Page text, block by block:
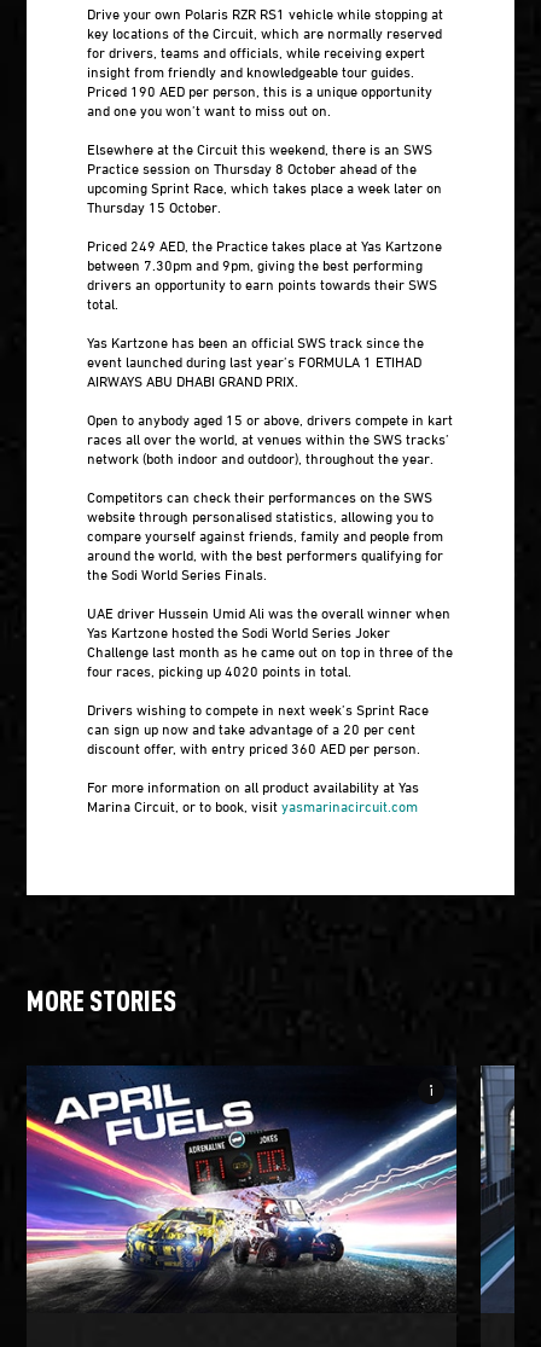
Drive your own Polaris RZR RS1 vehicle while stopping at
key locations of the Circuit, which are normally reserved
for drivers, teams and officials, while receiving expert
insight from friendly and knowledgeable tour guides.
Priced 190 AED per person, this is a unique opportunity
and one you won’t want to miss out on.
Elsewhere at the Circuit this weekend, there is an SWS
Practice session on Thursday 8 October ahead of the
upcoming Sprint Race, which takes place a week later on
Thursday 15 October.
Priced 249 AED, the Practice takes place at Yas Kartzone
between 7.30pm and 9pm, giving the best performing
drivers an opportunity to earn points towards their SWS
total.
Yas Kartzone has been an official SWS track since the
event launched during last year’s FORMULA 1 ETIHAD
AIRWAYS ABU DHABI GRAND PRIX.
Open to anybody aged 15 or above, drivers compete in kart
races all over the world, at venues within the SWS tracks’
network (both indoor and outdoor), throughout the year.
Competitors can check their performances on the SWS
website through personalised statistics, allowing you to
compare yourself against friends, family and people from
around the world, with the best performers qualifying for
the Sodi World Series Finals.
UAE driver Hussein Umid Ali was the overall winner when
Yas Kartzone hosted the Sodi World Series Joker
Challenge last month as he came out on top in three of the
four races, picking up 4020 points in total.
Drivers wishing to compete in next week’s Sprint Race
can sign up now and take advantage of a 20 per cent
discount offer, with entry priced 360 AED per person.
For more information on all product availability at Yas
Marina Circuit, or to book, visityasmarinacircuit.com
MORE STORIES
info_i